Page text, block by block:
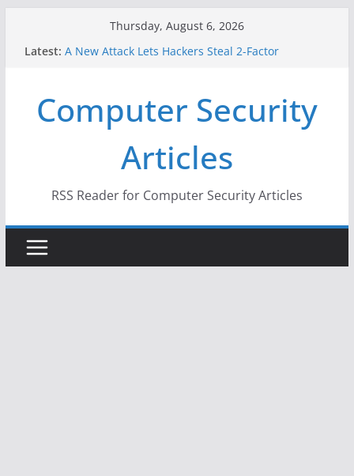
Thursday, August 6, 2026
Latest: A New Attack Lets Hackers Steal 2-Factor
Why the F5 Hack Created an ‘Imminent Threat’ for
Thousands of Networks
One Republican Now Controls a Huge Chunk of
US Election Infrastructure
When Face Recognition Doesn’t Know Your Face Is
Computer Security
Articles
RSS Reader for Computer Security Articles